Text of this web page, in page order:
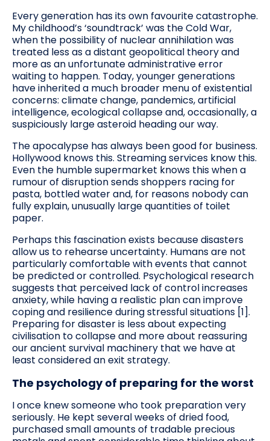
Every generation has its own favourite catastrophe.
My childhood’s ‘soundtrack’ was the Cold War,
when the possibility of nuclear annihilation was
treated less as a distant geopolitical theory and
more as an unfortunate administrative error
waiting to happen. Today, younger generations
have inherited a much broader menu of existential
concerns: climate change, pandemics, artificial
intelligence, ecological collapse and, occasionally, a
suspiciously large asteroid heading our way.
The apocalypse has always been good for business.
Hollywood knows this. Streaming services know this.
Even the humble supermarket knows this when a
rumour of disruption sends shoppers racing for
pasta, bottled water and, for reasons nobody can
fully explain, unusually large quantities of toilet
paper.
Perhaps this fascination exists because disasters
allow us to rehearse uncertainty. Humans are not
particularly comfortable with events that cannot
be predicted or controlled. Psychological research
suggests that perceived lack of control increases
anxiety, while having a realistic plan can improve
coping and resilience during stressful situations [1].
Preparing for disaster is less about expecting
civilisation to collapse and more about reassuring
our ancient survival machinery that we have at
least considered an exit strategy.
The psychology of preparing for the worst
I once knew someone who took preparation very
seriously. He kept several weeks of dried food,
purchased small amounts of tradable precious